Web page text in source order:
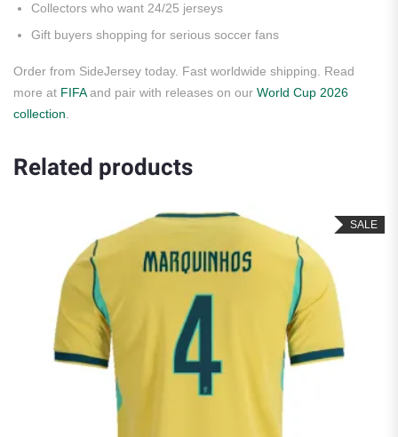
Collectors who want 24/25 jerseys
Gift buyers shopping for serious soccer fans
Order from SideJersey today. Fast worldwide shipping. Read
more at FIFAand pair with releases on our World Cup 2026
collection
Related products
SALE